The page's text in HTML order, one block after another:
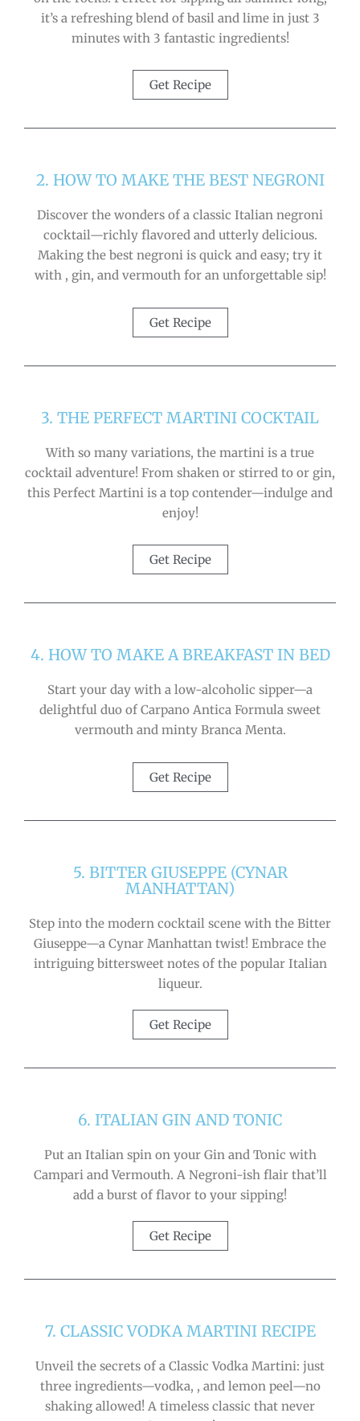
it’s a refreshing blend of basil and lime in just 3
minutes with 3 fantastic ingredients!
Get Recipe
2. HOW TO MAKE THE BEST NEGRONI
Discover the wonders of a classic Italian negroni
cocktail—richly flavored and utterly delicious.
Making the best negroni is quick and easy; try it
with , gin, and vermouth for an unforgettable sip!
Get Recipe
3. THE PERFECT MARTINI COCKTAIL
With so many variations, the martini is a true
cocktail adventure! From shaken or stirred to or gin,
this Perfect Martini is a top contender—indulge and
enjoy!
Get Recipe
4. HOW TO MAKE A BREAKFAST IN BED
Start your day with a low-alcoholic sipper—a
delightful duo of Carpano Antica Formula sweet
vermouth and minty Branca Menta.
Get Recipe
5. BITTER GIUSEPPE (CYNAR
MANHATTAN)
Step into the modern cocktail scene with the Bitter
Giuseppe—a Cynar Manhattan twist! Embrace the
intriguing bittersweet notes of the popular Italian
liqueur.
Get Recipe
6. ITALIAN GIN AND TONIC
Put an Italian spin on your Gin and Tonic with
Campari and Vermouth. A Negroni-ish flair that’ll
add a burst of flavor to your sipping!
Get Recipe
7. CLASSIC VODKA MARTINI RECIPE
Unveil the secrets of a Classic Vodka Martini: just
three ingredients—vodka, , and lemon peel—no
shaking allowed! A timeless classic that never